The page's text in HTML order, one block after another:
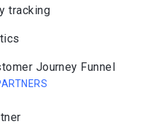
tracking
Journey Funnel